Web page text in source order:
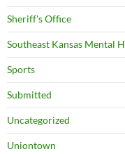
Sheriff's Office
Southeast Kansas Mental
Sports
Submitted
Uncategorized
Uniontown